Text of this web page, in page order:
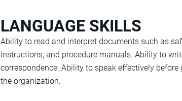
LANGUAGE SKILLS
Ability to read and interpret documents such as
instructions, and procedure manuals. Ability to
correspondence. Ability to speak effectively
the organization.